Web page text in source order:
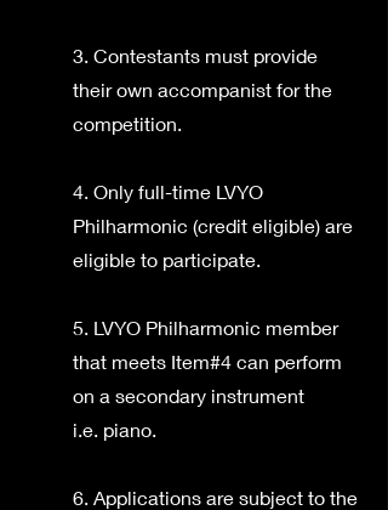
3. Contestants must provide
their own accompanist for the
competition.
4. Only full-time LVYO
Philharmonic (credit eligible) are
eligible to participate.
5. LVYO Philharmonic member
that meets Item#4 can perform
on a secondary instrument
i.e. piano.
6. Applications are subject to the